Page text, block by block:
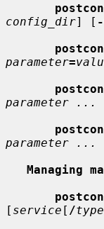
config_dir] [
parameter=
parameter ...
parameter ...
Managing
[ service [ /type